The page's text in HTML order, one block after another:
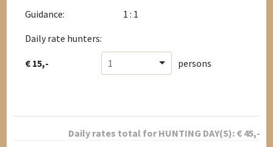
Guidance:
1 : 1
Daily rate hunters:
€ 15,- 1 persons
Daily rates total forHUNTING DAY(S): € 45,-